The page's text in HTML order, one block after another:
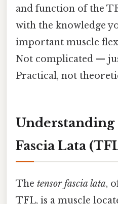
and function of the
with the knowledge
important muscle
Not complicated —
Practical, not
Understanding
Fascia Lata
The tensor fascia lata,
TFL, is a muscle